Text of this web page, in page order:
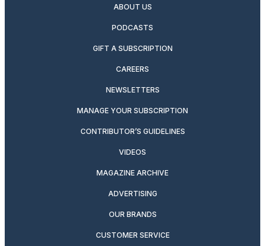
ABOUT US
PODCASTS
GIFT A SUBSCRIPTION
CAREERS
NEWSLETTERS
MANAGE YOUR SUBSCRIPTION
CONTRIBUTOR’S GUIDELINES
VIDEOS
MAGAZINE ARCHIVE
ADVERTISING
OUR BRANDS
CUSTOMER SERVICE